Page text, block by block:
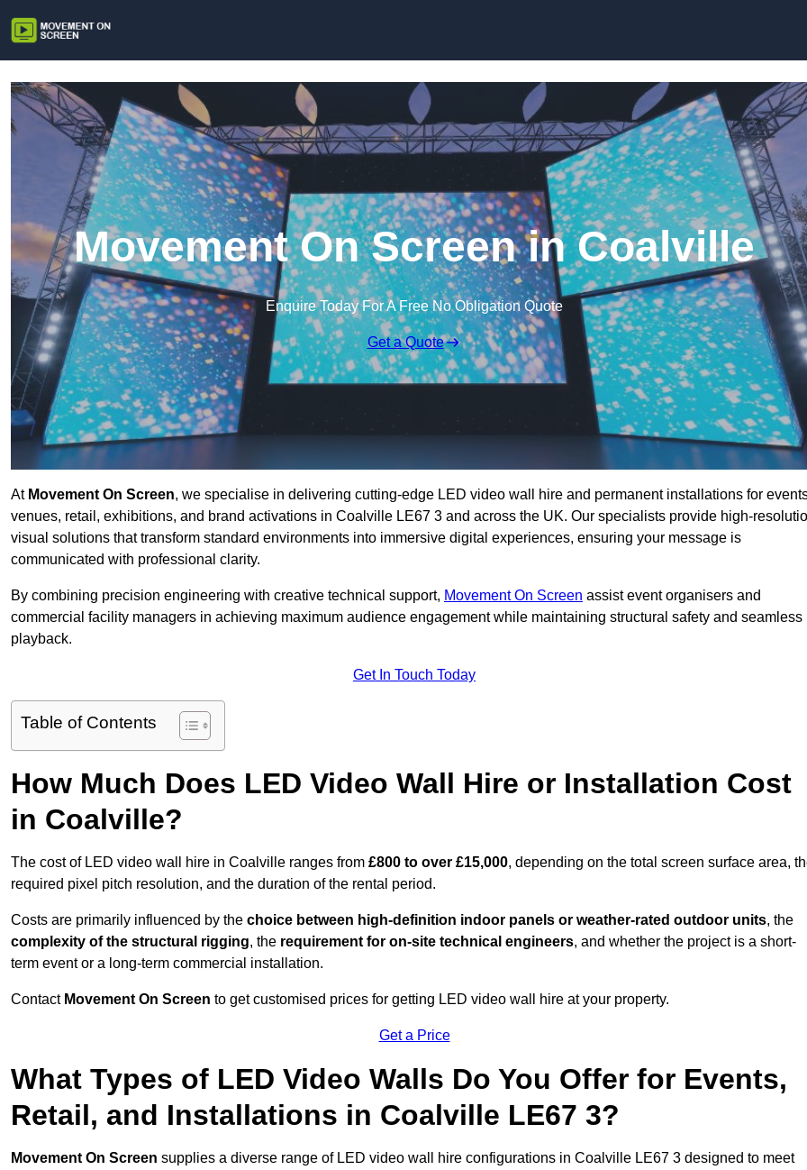
Movement On Screen in Coalville
Enquire Today For A Free No Obligation Quote
Get a Quote
At Movement On Screen, we specialise in delivering cutting-edge LED video wall hire and permanent installations for
venues, retail, exhibitions, and brand activations in Coalville LE67 3 and across the UK. Our specialists provide high-
visual solutions that transform standard environments into immersive digital experiences, ensuring your message is
communicated with professional clarity.
By combining precision engineering with creative technical support, Movement On Screen assist event organisers and
commercial facility managers in achieving maximum audience engagement while maintaining structural safety and seamless
playback.
Get In Touch Today
Table of Contents
How Much Does LED Video Wall Hire or Installation Cost
in Coalville?
The cost of LED video wall hire in Coalville ranges from £800 to over £15,000, depending on the total screen surface area,
required pixel pitch resolution, and the duration of the rental period.
Costs are primarily influenced by the choice between high-definition indoor panels or weather-rated outdoor units, the
complexity of the structural rigging, the requirement for on-site technical engineers, and whether the project is a short-
term event or a long-term commercial installation.
Contact Movement On Screen to get customised prices for getting LED video wall hire at your property.
Get a Price
What Types of LED Video Walls Do You Offer for Events,
Retail, and Installations in Coalville LE67 3?
Movement On Screen supplies a diverse range of LED video wall hire configurations in Coalville LE67 3 designed to meet